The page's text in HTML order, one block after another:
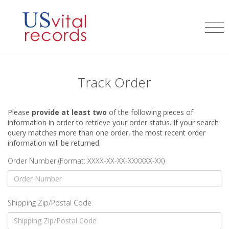
Track Order
Please provide at least two of the following pieces of
information in order to retrieve your order status. If your search
query matches more than one order, the most recent order
information will be returned.
Order Number (Format: XXXX-XX-XX-XXXXXX-XX)
Shipping Zip/Postal Code